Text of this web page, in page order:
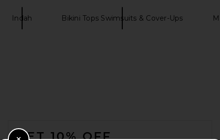
Indah Bikini Tops Swimsuits & Cover-Ups
GET 10% OFF